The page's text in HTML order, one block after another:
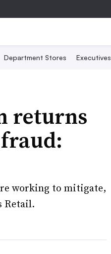
Department Stores Executives
returns
working to mitigate,
Retail.